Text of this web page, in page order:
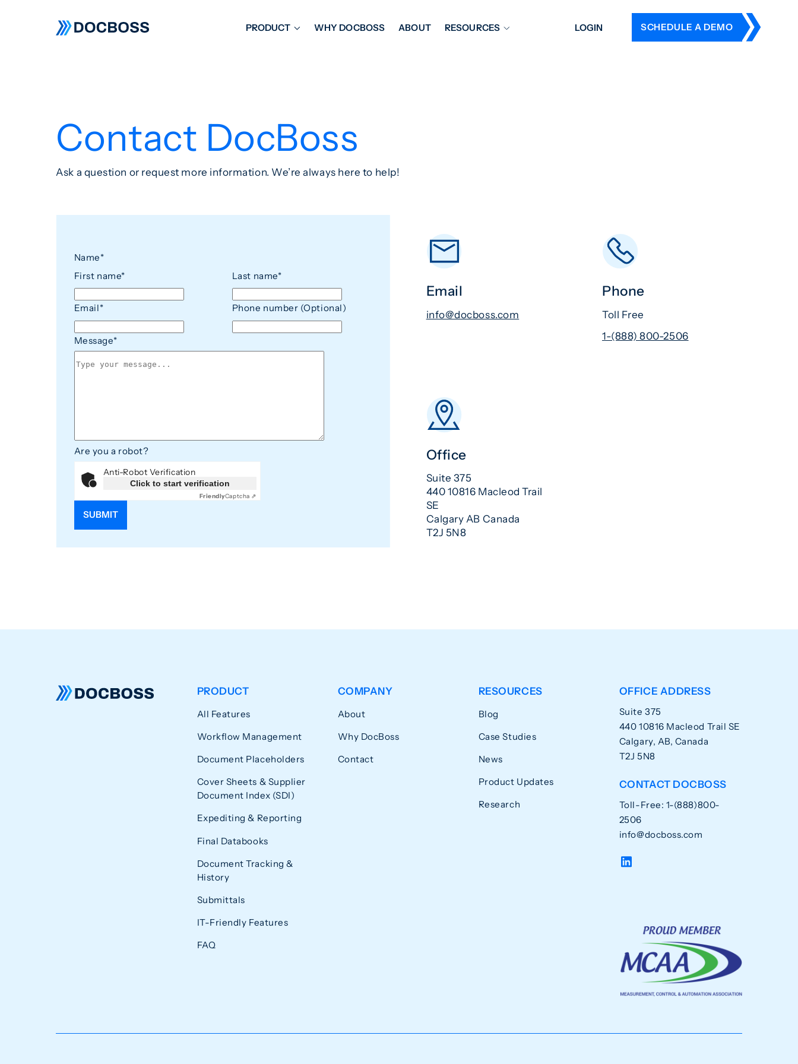
PRODUCT WHY DOCBOSS ABOUT RESOURCES LOGIN SCHEDULE A DEMO
Contact DocBoss
Ask a question or request more information. We’re always here to help!
Name*
First name*
Last name*
Email* Phone number (Optional)
Message*
Are you a robot?
Anti-Robot Verification
Click to start verification
FriendlyCaptcha ⇗
Email
info@docboss.com
Phone
Toll Free
1-(888) 800-2506
Office
Suite 375
440 10816 Macleod Trail
SE
Calgary AB Canada
T2J 5N8
PRODUCT
All Features
Workflow Management
Document Placeholders
Cover Sheets & Supplier
Document Index (SDI)
Expediting & Reporting
Final Databooks
Document Tracking &
History
Submittals
IT-Friendly Features
FAQ
COMPANY
About
Why DocBoss
Contact
RESOURCES
Blog
Case Studies
News
Product Updates
Research
OFFICE ADDRESS
Suite 375
440 10816 Macleod Trail SE
Calgary, AB, Canada
T2J 5N8
CONTACT DOCBOSS
Toll-Free: 1-(888)800-
2506
info@docboss.com